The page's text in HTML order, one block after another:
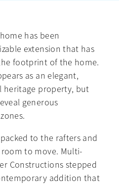
has been
extension that has
footprint of the home.
as an elegant,
heritage property, but
generous
to the rafters and
to move. Multi-
Constructions stepped
addition that